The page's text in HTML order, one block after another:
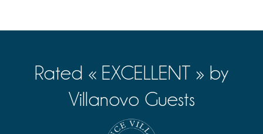
Rated « EXCELLENT » by
Villanovo Guests